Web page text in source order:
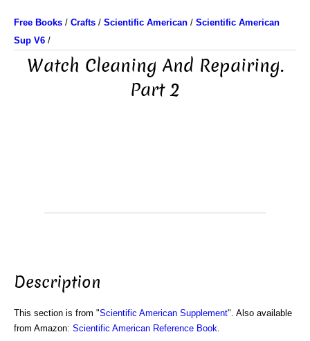
Free Books / Crafts / Scientific American / Scientific American
Sup V6 /
Watch Cleaning And Repairing.
Part 2
Description
This section is from "Scientific American Supplement". Also available
from Amazon: Scientific American Reference Book